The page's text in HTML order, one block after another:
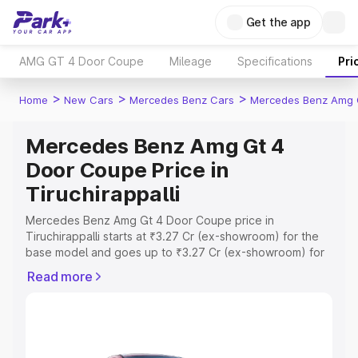
Get the app
AMG GT 4 Door Coupe Mileage Specifications
Home > New Cars > Mercedes Benz Cars > Mercedes Benz Amg
Mercedes Benz Amg Gt 4
Door Coupe Price in
Tiruchirappalli
Mercedes Benz Amg Gt 4 Door Coupe price in
Tiruchirappalli starts at ₹3.27 Cr (ex-showroom) for the
base model and goes up to ₹3.27 Cr (ex-showroom) for
Coupe on-road price in Tiruchirappalli which includes
Read more